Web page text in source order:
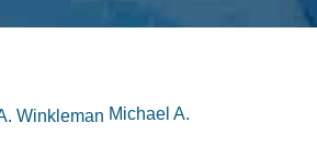
Michael A.